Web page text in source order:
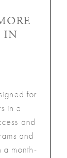
IN
for
in a
and
and
a month-